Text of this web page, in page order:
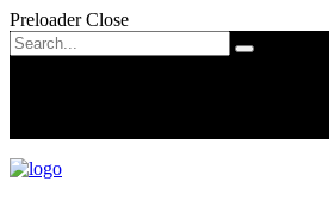
Preloader Close